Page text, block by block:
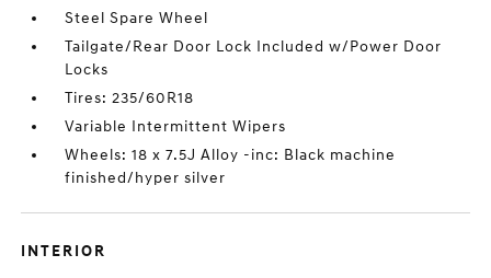
Steel Spare Wheel
Tailgate/Rear Door Lock Included w/Power Door
Locks
Tires: 235/60R18
Variable Intermittent Wipers
Wheels: 18 x 7.5J Alloy -inc: Black machine
finished/hyper silver
INTERIOR